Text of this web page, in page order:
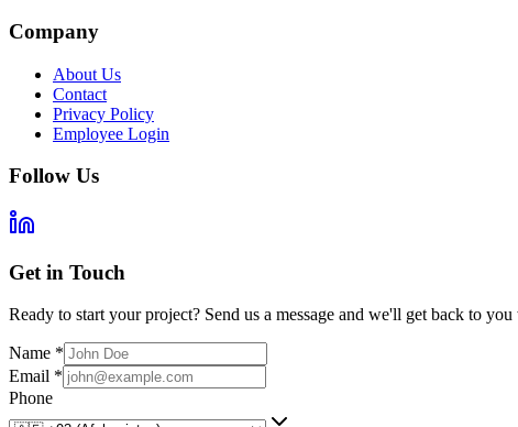
Company
About Us
Contact
Privacy Policy
Employee Login
Follow Us
Get in Touch
Ready to start your project? Send us a message and we'll get back to
Name *
Email *
Phone